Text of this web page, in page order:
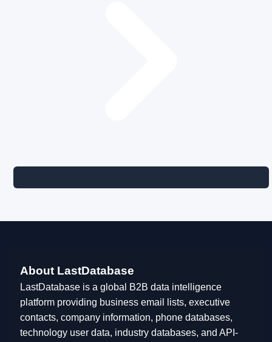
About LastDatabase
LastDatabase is a global B2B data intelligence
platform providing business email lists, executive
contacts, company information, phone databases,
technology user data, industry databases, and API-